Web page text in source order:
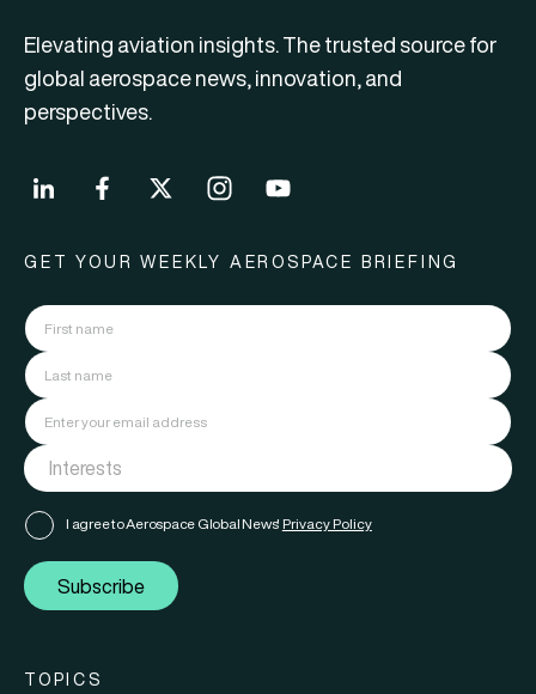
Elevating aviation insights. The trusted source for
global aerospace news, innovation, and
perspectives.
GET YOUR WEEKLY AEROSPACE BRIEFING
I agree to Aerospace Global News' Privacy Policy
Subscribe
TOPICS